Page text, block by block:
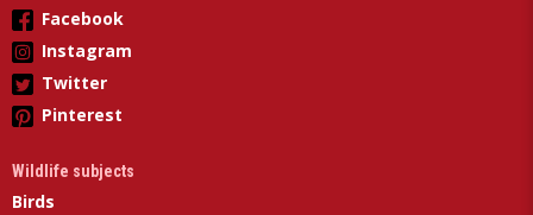
Facebook
Instagram
Twitter
Pinterest
Wildlife subjects
Birds